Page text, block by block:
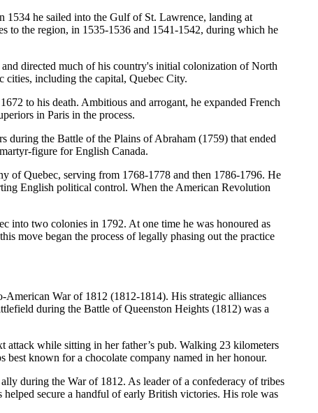
1534 he sailed into the Gulf of St. Lawrence, landing at
to the region, in 1535-1536 and 1541-1542, during which he
directed much of his country's initial colonization of North
cities, including the capital, Quebec City.
to his death. Ambitious and arrogant, he expanded French
in Paris in the process.
during the Battle of the Plains of Abraham (1759) that ended
figure for English Canada.
of Quebec, serving from 1768-1778 and then 1786-1796. He
English political control. When the American Revolution
into two colonies in 1792. At one time he was honoured as
move began the process of legally phasing out the practice
War of 1812 (1812-1814). His strategic alliances
during the Battle of Queenston Heights (1812) was a
while sitting in her father’s pub. Walking 23 kilometers
best known for a chocolate company named in her honour.
during the War of 1812. As leader of a confederacy of tribes
secure a handful of early British victories. His role was